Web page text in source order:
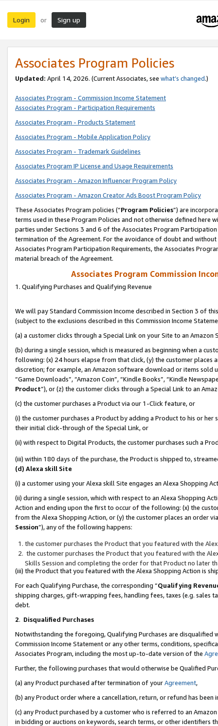
Login or Sign up
Associates Program Policies
Updated: April 14, 2026. (Current Associates, see what’s changed.)
Associates Program - Commission Income Statement
Associates Program - Participation Requirements
Associates Program - Products Statement
Associates Program - Mobile Application Policy
Associates Program - Trademark Guidelines
Associates Program IP License and Usage Requirements
Associates Program - Amazon Influencer Program Policy
Associates Program - Amazon Creator Ads Boost Program Policy
These Associates Program policies (“Program Policies”) are
terms used in these Program Policies and not otherwise defined
parties under Sections 3 and 6 of the Associates Program
termination of the Agreement. For the avoidance of doubt and
Associates Program Participation Requirements, the Associates
material breach of the Agreement.
Associates Program Commission
1. Qualifying Purchases and Qualifying Revenue
We will pay Standard Commission Income described in Section 3 of
(subject to the exclusions described in this Commission Income
(a) a customer clicks through a Special Link on your Site to an Amazon
(b) during a single session, which is measured as beginning when a
following: (x) 24 hours elapse from that click, (y) the customer
discretion; for example, an Amazon software download or items sold
“Game Downloads”, “Amazon Coin”, “Kindle Books”, “Kindle
Product”), or (z) the customer clicks through a Special Link to an
(c) the customer purchases a Product via our 1-Click feature, or
(i) the customer purchases a Product by adding a Product to his or
their initial click-through of the Special Link, or
(ii) with respect to Digital Products, the customer purchases such a
(iii) within 180 days of the purchase, the Product is shipped to,
(d) Alexa skill Site
(i) a customer using your Alexa skill Site engages an Alexa Shopping
(ii) during a single session, which with respect to an Alexa Shopping
Action and ending upon the first to occur of the following: (x) the
from the Alexa Shopping Action, or (y) the customer places an order
Session”), any of the following happens:
the customer purchases the Product that you featured with the
the customer purchases the Product that you featured with the
Skills Session and completing the order for that Product no later
(iii) the Product that you featured with the Alexa Shopping Action is
For each Qualifying Purchase, the corresponding “Qualifying
shipping charges, gift-wrapping fees, handling fees, taxes (e.g. sales
debt.
2. Disqualified Purchases
Notwithstanding the foregoing, Qualifying Purchases are disqualified
Commission Income Statement or any other terms, conditions,
Associates Program, including the most up-to-date version of the
Further, the following purchases that would otherwise be Qualified
(a) any Product purchased after termination of yourAgreement,
(b) any Product order where a cancellation, return, or refund has been
(c) any Product purchased by a customer who is referred to an
in bidding or auctions on keywords, search terms, or other identifiers